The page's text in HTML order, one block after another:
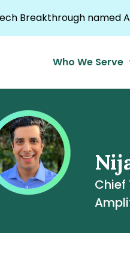
Breakthrough named
Who We Serve
Chief